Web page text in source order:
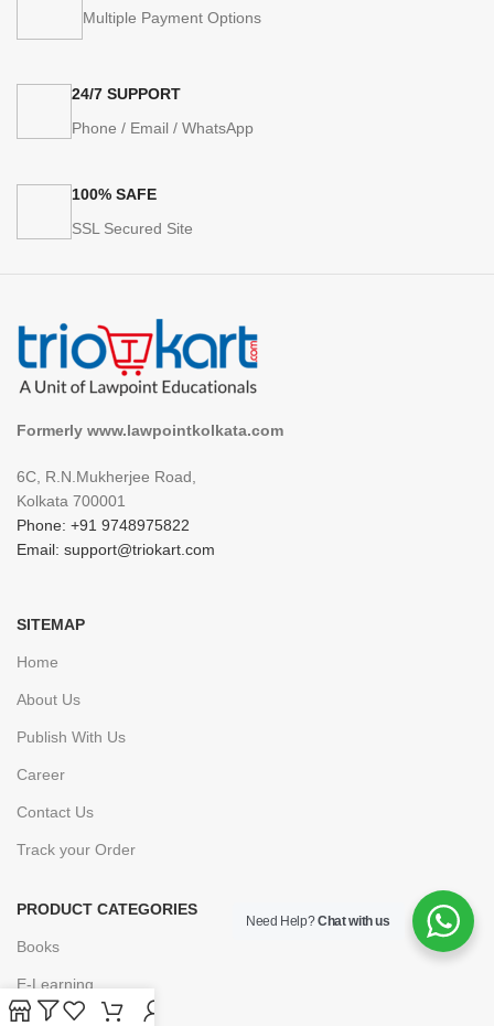
Multiple Payment Options
24/7 SUPPORT
Phone / Email / WhatsApp
100% SAFE
SSL Secured Site
Formerly www.lawpointkolkata.com
6C, R.N.Mukherjee Road,
Kolkata 700001
Phone: +91 9748975822
Email: support@triokart.com
SITEMAP
Home
About Us
Publish With Us
Career
Contact Us
Track your Order
PRODUCT CATEGORIES
Books
E-Learning
Forms & Stationery
Need Help?Chat with us